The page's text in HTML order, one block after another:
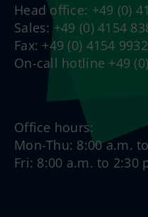
Head office: +49 (0)
Sales: +49 (0) 4154
Fax: +49 (0) 4154
On-call hotline +49
Office hours:
Mon-Thu: 8:00 a.m.
Fri: 8:00 a.m. to 2:30